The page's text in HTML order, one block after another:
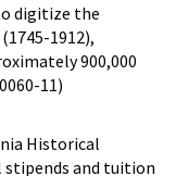
digitize the
1912),
900,000
11)
Historical
stipends and tuition